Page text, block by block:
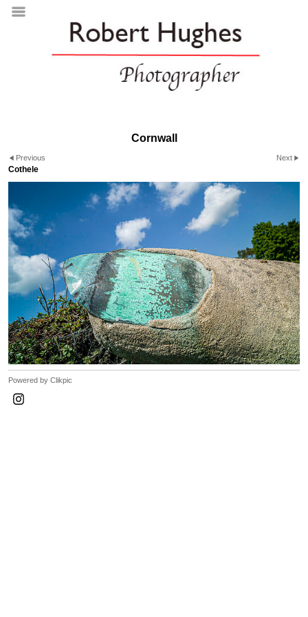
Cornwall
Previous Next
Cothele
Powered by Clikpic